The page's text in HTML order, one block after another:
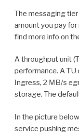
The messaging
amount you pay
find more info on
A throughput unit
performance. A TU
Ingress, 2 MB/s
storage. The
In the picture
service pushing